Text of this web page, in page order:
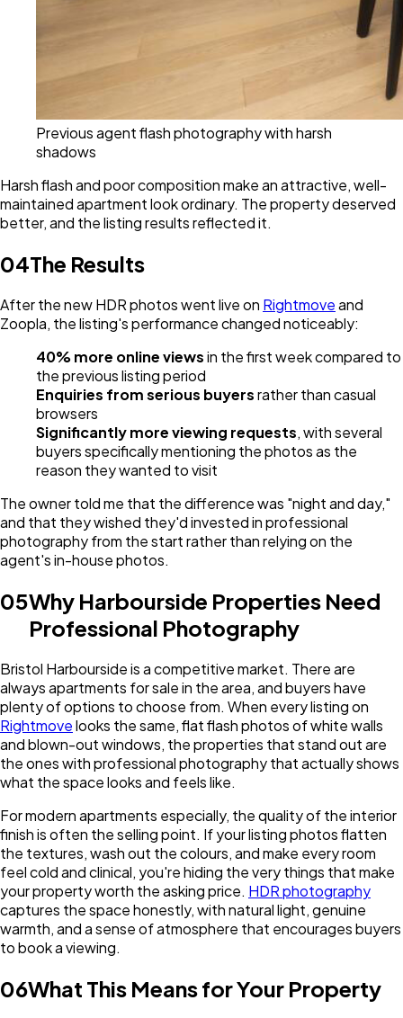
Previous agent flash photography with harsh
shadows
Harsh flash and poor composition make an attractive, well-
maintained apartment look ordinary. The property deserved
better, and the listing results reflected it.
04The Results
After the new HDR photos went live on Rightmoveand
Zoopla, the listing's performance changed noticeably:
40% more online viewsin the first week compared to
the previous listing period
Enquiries from serious buyersrather than casual
browsers
Significantly more viewing requests, with several
buyers specifically mentioning the photos as the
reason they wanted to visit
The owner told me that the difference was "night and day,"
and that they wished they'd invested in professional
photography from the start rather than relying on the
agent's in-house photos.
05Why Harbourside Properties Need
Professional Photography
Bristol Harbourside is a competitive market. There are
always apartments for sale in the area, and buyers have
plenty of options to choose from. When every listing on
Rightmovelooks the same, flat flash photos of white walls
and blown-out windows, the properties that stand out are
the ones with professional photography that actually shows
what the space looks and feels like.
For modern apartments especially, the quality of the interior
finish is often the selling point. If your listing photos flatten
the textures, wash out the colours, and make every room
feel cold and clinical, you're hiding the very things that make
your property worth the asking price. HDR photography
captures the space honestly, with natural light, genuine
warmth, and a sense of atmosphere that encourages buyers
to book a viewing.
06What This Means for Your Property